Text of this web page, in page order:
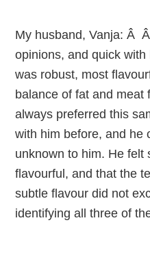
My husband, Vanja: Â
opinions, and quick
was robust, most
balance of fat and meat
always preferred this
with him before, and he
unknown to him. He felt
flavourful, and that the
subtle flavour did not
identifying all three of